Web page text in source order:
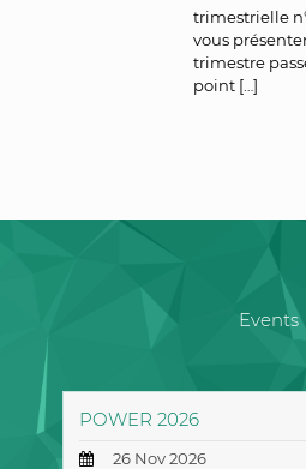
trimestrielle
vous
trimestre
point […]
Events
POWER 2026
26 Nov 2026